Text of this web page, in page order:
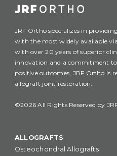
JRF Ortho specializes in
with the most widely available
with over 20 years of superior
innovation and a commitment to
positive outcomes, JRF Ortho is
allograft joint restoration.
©2026 All Rights Reserved by
ALLOGRAFTS
Osteochondral Allografts